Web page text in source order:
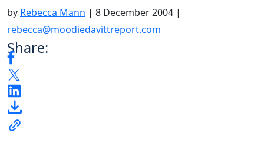
by Rebecca Mann | 8 December 2004 |
rebecca@moodiedavittreport.com
Share: